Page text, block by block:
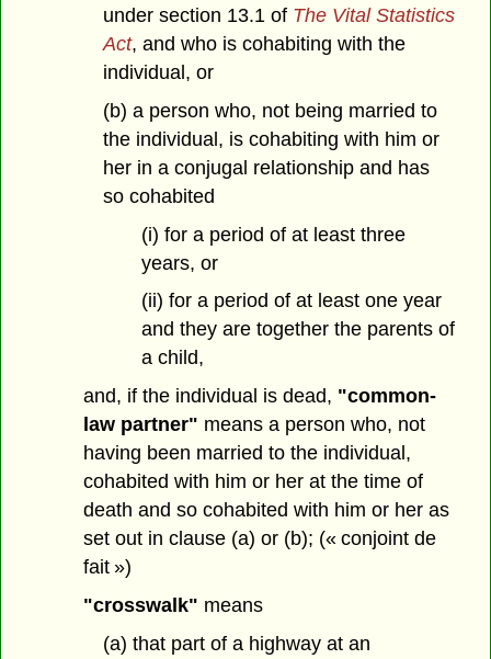
under section 13.1 of The Vital Statistics
Act, and who is cohabiting with the
individual, or
(b) a person who, not being married to
the individual, is cohabiting with him or
her in a conjugal relationship and has
so cohabited
(i) for a period of at least three
years, or
(ii) for a period of at least one year
and they are together the parents of
a child,
and, if the individual is dead, "common-
law partner" means a person who, not
having been married to the individual,
cohabited with him or her at the time of
death and so cohabited with him or her as
set out in clause (a) or (b); (« conjoint de
fait »)
"crosswalk" means
(a) that part of a highway at an